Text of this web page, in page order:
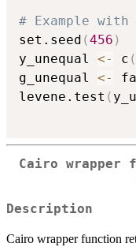
# Example
set.seed (456 )
y_unequal <- c (
g_unequal <-
levene.test (
Cairo wrapper
Description
Cairo wrapper function